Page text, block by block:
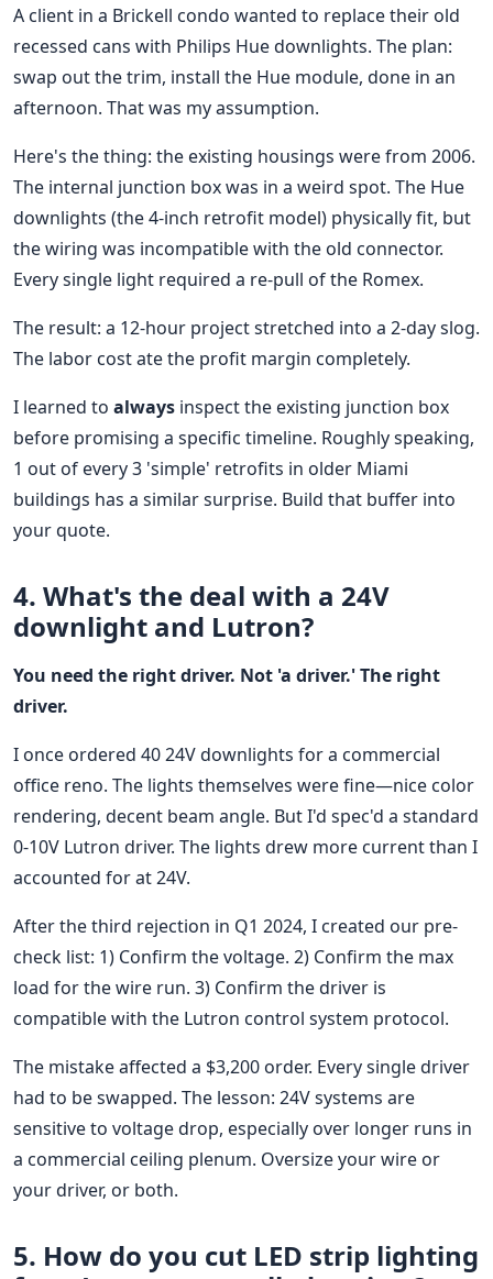
A client in a Brickell condo wanted to replace their old
recessed cans with Philips Hue downlights. The plan:
swap out the trim, install the Hue module, done in an
afternoon. That was my assumption.
Here's the thing: the existing housings were from 2006.
The internal junction box was in a weird spot. The Hue
downlights (the 4-inch retrofit model) physically fit, but
the wiring was incompatible with the old connector.
Every single light required a re-pull of the Romex.
The result: a 12-hour project stretched into a 2-day slog.
The labor cost ate the profit margin completely.
I learned to always inspect the existing junction box
before promising a specific timeline. Roughly speaking,
1 out of every 3 'simple' retrofits in older Miami
buildings has a similar surprise. Build that buffer into
your quote.
4. What's the deal with a 24V
downlight and Lutron?
You need the right driver. Not 'a driver.' The right
driver.
I once ordered 40 24V downlights for a commercial
office reno. The lights themselves were fine—nice color
rendering, decent beam angle. But I'd spec'd a standard
0-10V Lutron driver. The lights drew more current than I
accounted for at 24V.
After the third rejection in Q1 2024, I created our pre-
check list: 1) Confirm the voltage. 2) Confirm the max
load for the wire run. 3) Confirm the driver is
compatible with the Lutron control system protocol.
The mistake affected a $3,200 order. Every single driver
had to be swapped. The lesson: 24V systems are
sensitive to voltage drop, especially over longer runs in
a commercial ceiling plenum. Oversize your wire or
your driver, or both.
5. How do you cut LED strip lighting